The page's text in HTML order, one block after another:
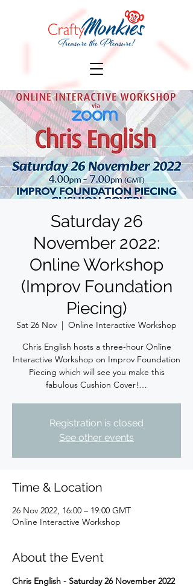
Saturday 26
November 2022:
Online Workshop
(Improv Foundation
Piecing)
Sat 26 Nov
  |
Online Interactive Workshop
Chris English hosts a three-hour Online
Interactive Workshop on Improv Foundation
Piecing which will see you make this
fabulous Cushion Cover!…
Registration is closed
See other events
Time & Location
26 Nov 2022, 16:00 – 19:00 GMT
Online Interactive Workshop
About the Event
Chris English - Saturday 26 November 2022